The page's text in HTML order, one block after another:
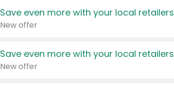
Save even more with your local retailers
New offer
Save even more with your local retailers
New offer